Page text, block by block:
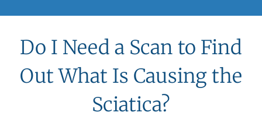
Do I Need a Scan to Find
Out What Is Causing the
Sciatica?